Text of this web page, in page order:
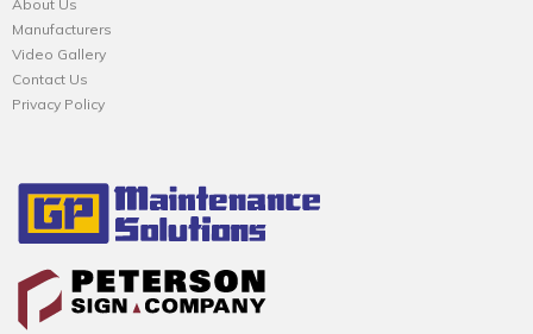
About Us
Manufacturers
Video Gallery
Contact Us
Privacy Policy